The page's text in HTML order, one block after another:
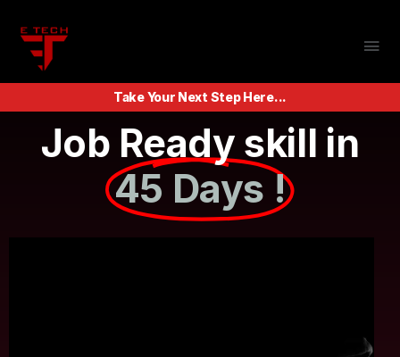
Take Your Next Step Here...
Job Ready skill in
45 Days !